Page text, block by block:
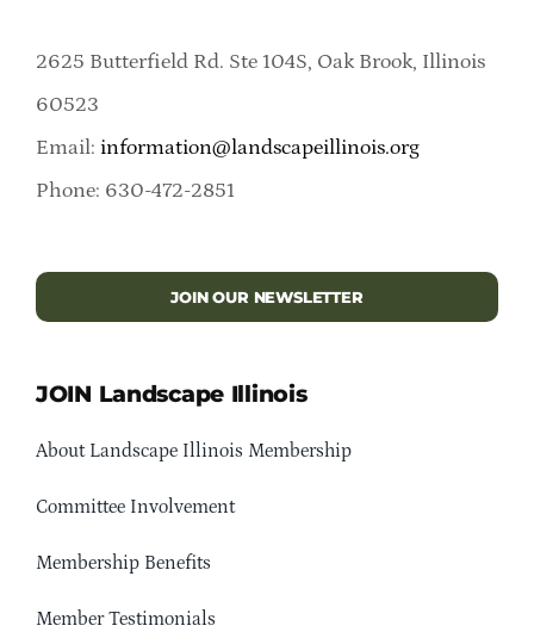
2625 Butterfield Rd. Ste 104S, Oak Brook, Illinois
60523
Email: information@landscapeillinois.org
Phone: 630-472-2851
JOIN OUR NEWSLETTER
JOIN Landscape Illinois
About Landscape Illinois Membership
Committee Involvement
Membership Benefits
Member Testimonials